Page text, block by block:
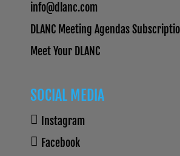
info@dlanc.com
DLANC Meeting Agendas
Meet Your DLANC
SOCIAL MEDIA
Instagram
Facebook